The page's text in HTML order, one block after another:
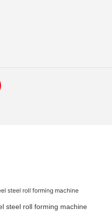
steel roll forming machine